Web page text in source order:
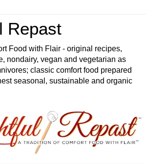
Repast
Food with Flair - original recipes,
nondairy, vegan and vegetarian as
classic comfort food prepared
seasonal, sustainable and organic